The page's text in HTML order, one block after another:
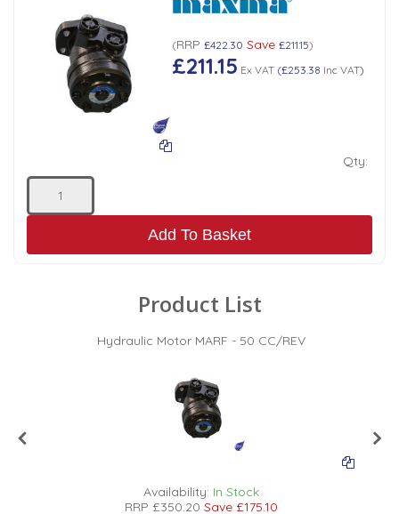
(RRP £422.30 Save £211.15)
£211.15 Ex VAT(£253.38 Inc VAT)
Qty:
Add To Basket
Product List
Hydraulic Motor MARF - 50 CC/REV
Availability: In Stock
RRP £350.20 Save £175.10